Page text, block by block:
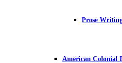
Prose
American Colonial